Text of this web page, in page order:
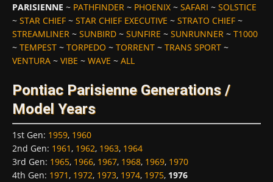
PARISIENNE ~ PATHFINDER ~ PHOENIX ~ SAFARI ~ SOLSTICE
~ STAR CHIEF ~ STAR CHIEF EXECUTIVE ~ STRATO CHIEF ~
STREAMLINER ~ SUNBIRD ~ SUNFIRE ~ SUNRUNNER ~ T1000
~ TEMPEST ~ TORPEDO ~ TORRENT ~ TRANS SPORT ~
VENTURA ~ VIBE ~ WAVE ~ ALL
Pontiac Parisienne Generations /
Model Years
1st Gen: 1959, 1960
2nd Gen: 1961, 1962, 1963, 1964
3rd Gen: 1965, 1966, 1967, 1968, 1969, 1970
4th Gen: 1971, 1972, 1973, 1974, 1975, 1976